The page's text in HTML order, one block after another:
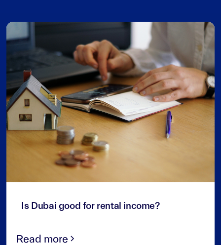
3 min read
Is Dubai good for rental income?
Read more